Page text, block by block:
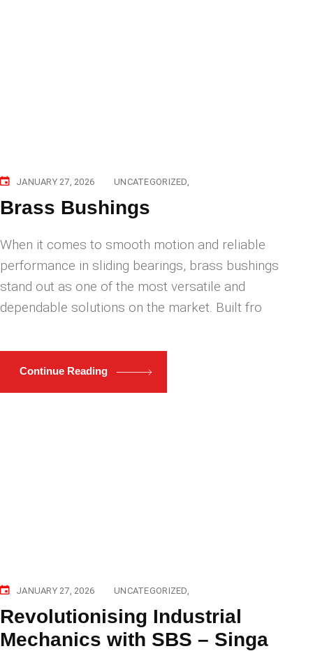
JANUARY 27, 2026 UNCATEGORIZED
Brass Bushings
When it comes to smooth motion and reliable
performance in sliding bearings, brass bushings
stand out as one of the most versatile and
dependable solutions on the market. Built fro
Continue Reading
JANUARY 27, 2026 UNCATEGORIZED
Revolutionising Industrial
Mechanics with SBS – Singa